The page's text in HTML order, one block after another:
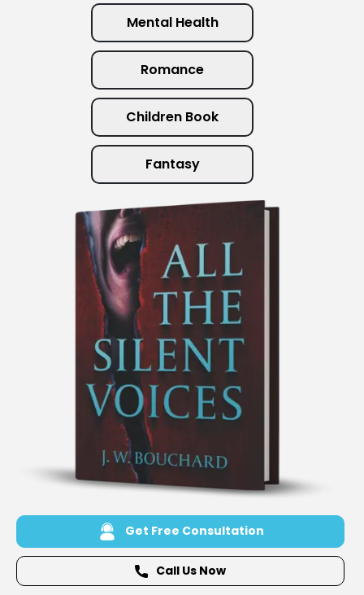
Mental Health
Romance
Children Book
Fantasy
Get Free Consultation
Call Us Now